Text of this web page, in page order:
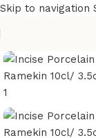
Skip to navigation